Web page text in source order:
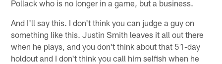
Pollack who is no longer in a game, but a business.
And I'll say this. I don't think you can judge a guy on
something like this. Justin Smith leaves it all out there
when he plays, and you don't think about that 51-day
holdout and I don't think you call him selfish when he